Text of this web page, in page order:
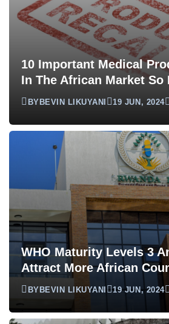
10 Important Medical
In The African Market So
BYBEVIN LIKUYANI 19 JUN, 2024
WHO Maturity Levels 3
Attract More African
BYBEVIN LIKUYANI 19 JUN, 2024